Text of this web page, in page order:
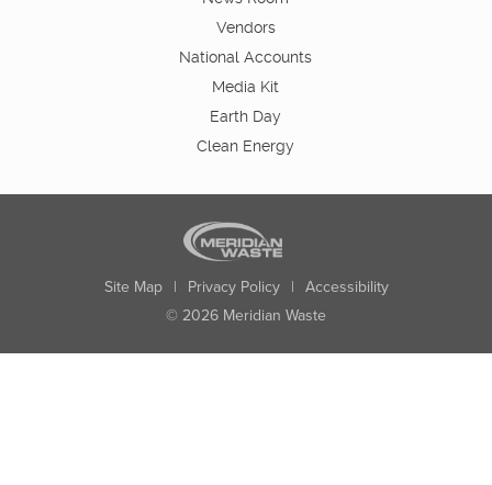
Vendors
National Accounts
Media Kit
Earth Day
Clean Energy
Site Map | Privacy Policy | Accessibility
© 2026 Meridian Waste